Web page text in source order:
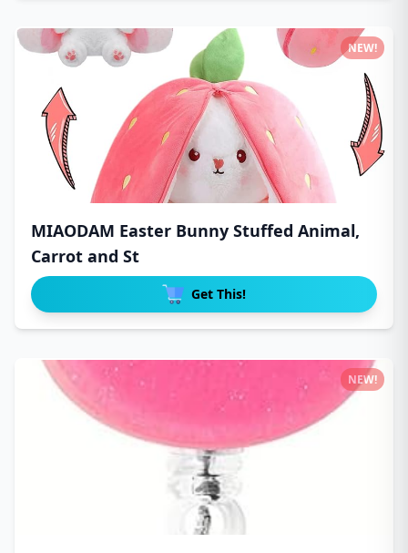
MIAODAM Easter Bunny Stuffed Animal,
Carrot and St
Get This!
NEW!
NEW!